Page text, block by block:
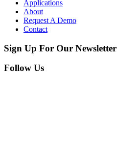
Applications
About
Request A Demo
Contact
Sign Up For Our Newsletter
Follow Us